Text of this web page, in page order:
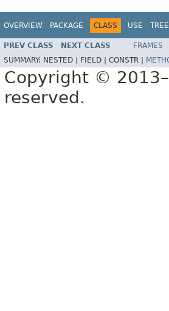
OVERVIEW PACKAGE CLASS USE TREE
PREV CLASS NEXT CLASS FRAMES
SUMMARY: NESTED | FIELD | CONSTR |
Copyright ©
reserved.